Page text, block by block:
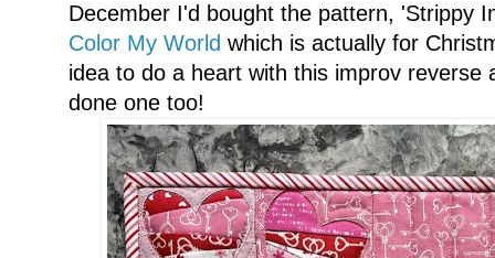
December I'd bought the pattern, 'Strippy
Color My World which is actually for
idea to do a heart with this improv reverse
done one too!